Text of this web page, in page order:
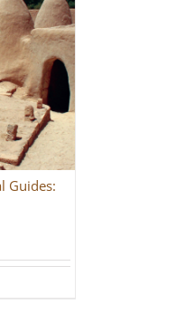
Guides: